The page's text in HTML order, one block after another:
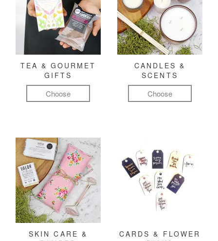
TEA & GOURMET
GIFTS
Choose
CANDLES &
SCENTS
Choose
SKIN CARE &
CARDS & FLOWER